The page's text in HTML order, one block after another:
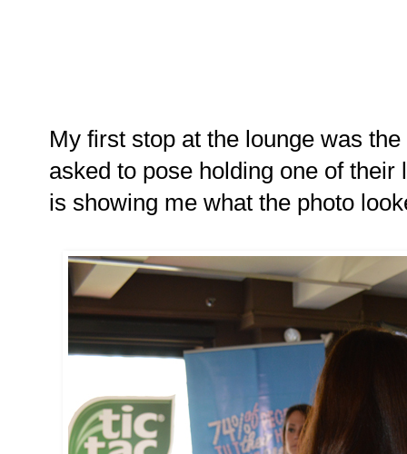
My first stop at the lounge was
asked to pose holding one of
is showing me what the photo